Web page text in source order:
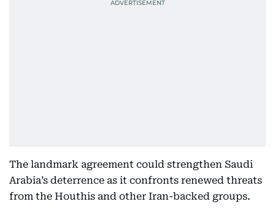
The landmark agreement could strengthen Saudi
Arabia’s deterrence as it confronts renewed threats
from the Houthis and other Iran-backed groups.